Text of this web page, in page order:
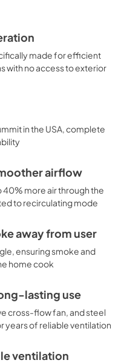
made for efficient
with no access to exterior
in the USA, complete
airflow
more air through the
to recirculating mode
away from user
ensuring smoke and
home cook
lasting use
cross-flow fan, and steel
years of reliable ventilation
ventilation